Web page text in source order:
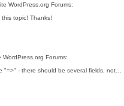
WordPress.org Forums:
topic! Thanks!
WordPress.org Forums:
"=>" - there should be several fields, not…